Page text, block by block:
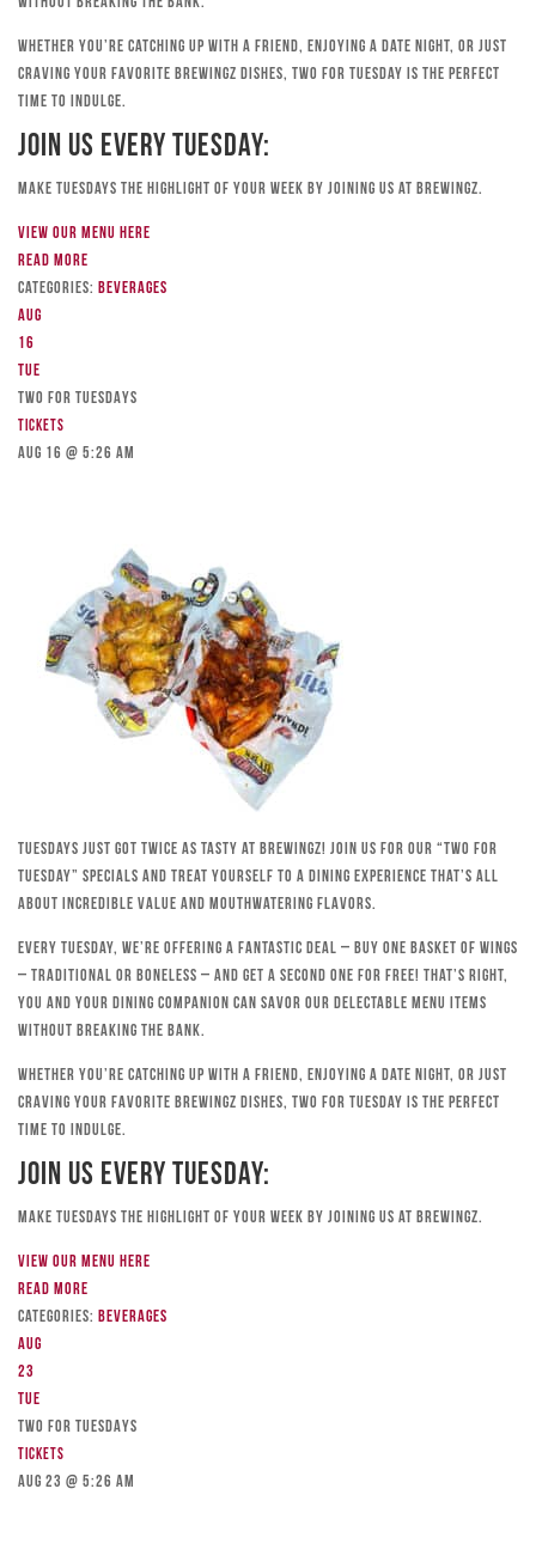
Whether you’re catching up with a friend, enjoying a date night, or just
craving your favorite Brewingz dishes, Two for Tuesday is the perfect
time to indulge.
Join Us Every Tuesday:
Make Tuesdays the highlight of your week by joining us at Brewingz.
View our menu here
Read more
Categories: Beverages
Aug
16
Tue
TWO FOR TUESDAYS
Tickets
Aug 16 @ 5:26 am
Tuesdays just got twice as tasty at Brewingz! Join us for our “Two for
Tuesday” specials and treat yourself to a dining experience that’s all
about incredible value and mouthwatering flavors.
Every Tuesday, we’re offering a fantastic deal – buy one basket of wings
– traditional or boneless – and get a second one for free! That’s right,
you and your dining companion can savor our delectable menu items
without breaking the bank.
Whether you’re catching up with a friend, enjoying a date night, or just
craving your favorite Brewingz dishes, Two for Tuesday is the perfect
time to indulge.
Join Us Every Tuesday:
Make Tuesdays the highlight of your week by joining us at Brewingz.
View our menu here
Read more
Categories: Beverages
Aug
23
Tue
TWO FOR TUESDAYS
Tickets
Aug 23 @ 5:26 am